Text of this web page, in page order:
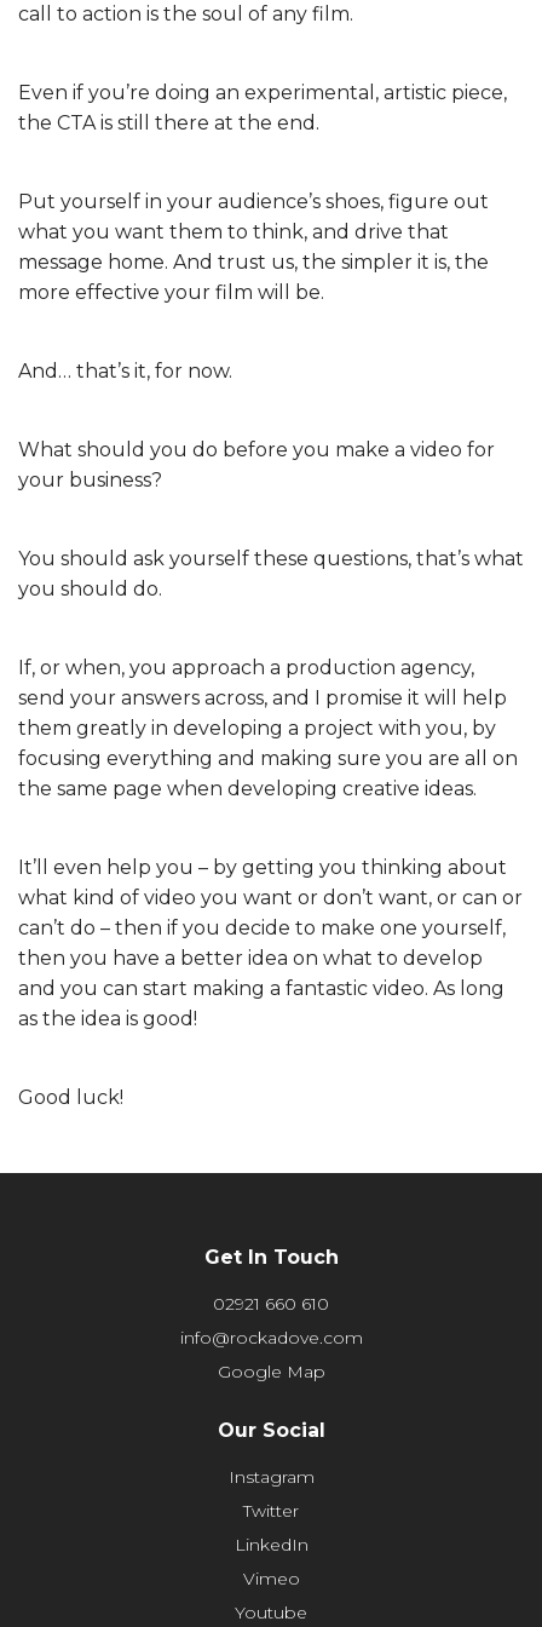
call to action is the soul of any film.
Even if you’re doing an experimental, artistic piece,
the CTA is still there at the end.
Put yourself in your audience’s shoes, figure out
what you want them to think, and drive that
message home. And trust us, the simpler it is, the
more effective your film will be.
And… that’s it, for now.
What should you do before you make a video for
your business?
You should ask yourself these questions, that’s what
you should do.
If, or when, you approach a production agency,
send your answers across, and I promise it will help
them greatly in developing a project with you, by
focusing everything and making sure you are all on
the same page when developing creative ideas.
It’ll even help you – by getting you thinking about
what kind of video you want or don’t want, or can or
can’t do – then if you decide to make one yourself,
then you have a better idea on what to develop
and you can start making a fantastic video. As long
as the idea is good!
Good luck!
Get In Touch
02921 660 610
info@rockadove.com
Google Map
Our Social
Instagram
Twitter
LinkedIn
Vimeo
Youtube